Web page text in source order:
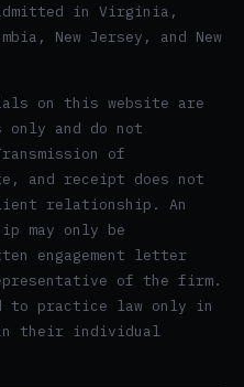
in Virginia,
New Jersey, and New
on this website are
only and do not
of
and receipt does not
relationship. An
may only be
engagement letter
of the firm.
to practice law only in
their individual